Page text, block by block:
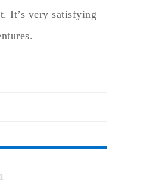
It’s very satisfying